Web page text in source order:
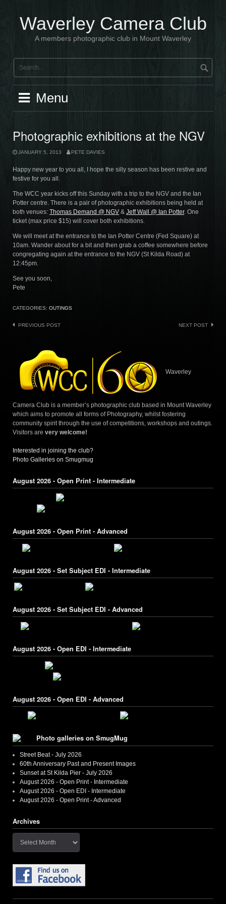
content Waverley Camera Club
A members photographic club in Mount Waverley
Menu
Photographic exhibitions at the NGV
JANUARY 5, 2013 PETE DAVIES
Happy new year to you all, I hope the silly season has been restive and
festive for you all.
The WCC year kicks off this Sunday with a trip to the NGV and the Ian
Potter centre. There is a pair of photographic exhibitions being held at
both venues: Thomas Demand @ NGV & Jeff Wall @ Ian Potter. One
ticket (max price $15) will cover both exhibitions.
We will meet at the entrance to the Ian Potter Centre (Fed Square) at
10am. Wander about for a bit and then grab a coffee somewhere before
congregating again at the entrance to the NGV (St Kilda Road) at
12:45pm.
See you soon,
Pete
CATEGORIES: OUTINGS
Post
PREVIOUS POST NEXT POST
Waverley
Camera Club is a member’s photographic club based in Mount Waverley
which aims to promote all forms of Photography, whilst fostering
community spirit through the use of competitions, workshops and outings.
Visitors are very welcome!
Interested in joining the club?
Photo Galleries on Smugmug
August 2026 - Open Print - Intermediate
August 2026 - Open Print - Advanced
August 2026 - Set Subject EDI - Intermediate
August 2026 - Set Subject EDI - Advanced
August 2026 - Open EDI - Intermediate
August 2026 - Open EDI - Advanced
Photo galleries on SmugMug
Street Beat - July 2026
60th Anniversary Past and Present Images
Sunset at St Kilda Pier - July 2026
August 2026 - Open Print - Intermediate
August 2026 - Open EDI - Intermediate
August 2026 - Open Print - Advanced
Archives
Archives